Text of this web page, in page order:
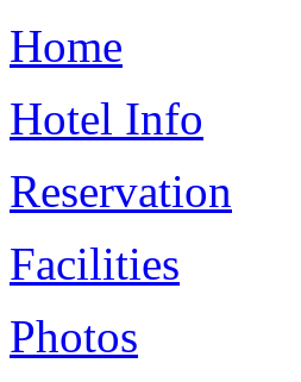
Home
Hotel Info
Reservation
Facilities
Photos